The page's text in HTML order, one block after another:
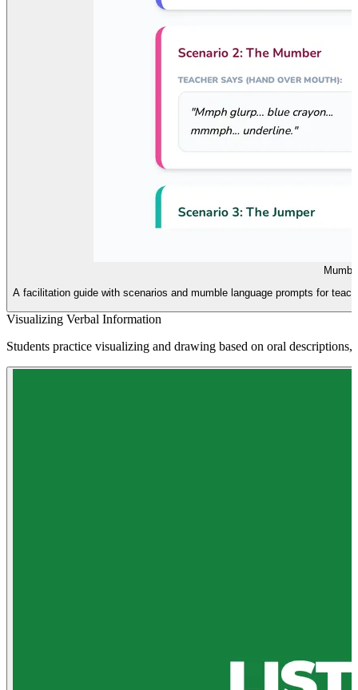
A facilitation guide with scenarios and mumble language prompts for
Visualizing Verbal Information
Students practice visualizing and drawing based on oral